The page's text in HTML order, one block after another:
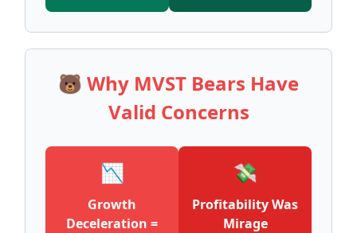
🐻 Why MVST Bears Have
Valid Concerns
📉
Growth
Deceleration =
💸
Profitability Was
Mirage